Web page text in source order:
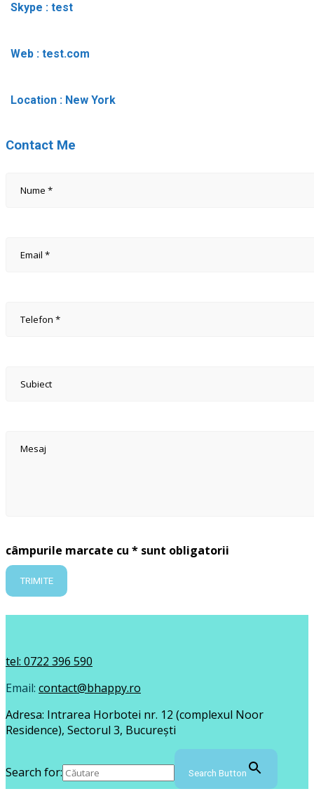
Skype : test
Web : test.com
Location : New York
Contact Me
câmpurile marcate cu * sunt obligatorii
tel: 0722 396 590
Email: contact@bhappy.ro
Adresa: Intrarea Horbotei nr. 12 (complexul Noor
Residence), Sectorul 3, București
Search for: Search Button